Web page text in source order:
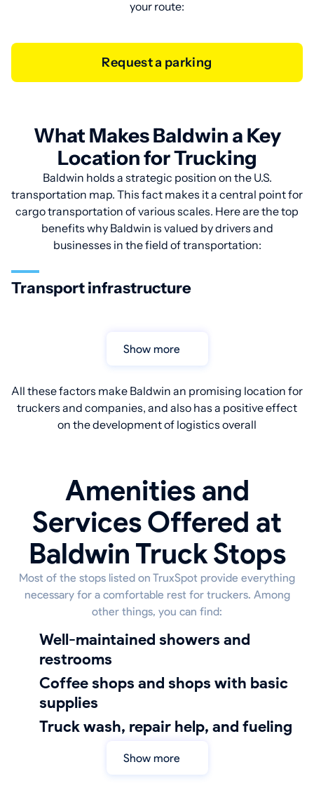
your route:
Request a parking
What Makes Baldwin a Key
Location for Trucking
Baldwin holds a strategic position on the U.S.
transportation map. This fact makes it a central point for
cargo transportation of various scales. Here are the top
benefits why Baldwin is valued by drivers and
businesses in the field of transportation:
Transport infrastructure
Show more
All these factors make Baldwin an promising location for
truckers and companies, and also has a positive effect
on the development of logistics overall
Amenities and
Services Offered at
Baldwin Truck Stops
Most of the stops listed on TruxSpot provide everything
necessary for a comfortable rest for truckers. Among
other things, you can find:
well-maintained showers and
restrooms
coffee shops and shops with basic
supplies
truck wash, repair help, and fueling
Show more